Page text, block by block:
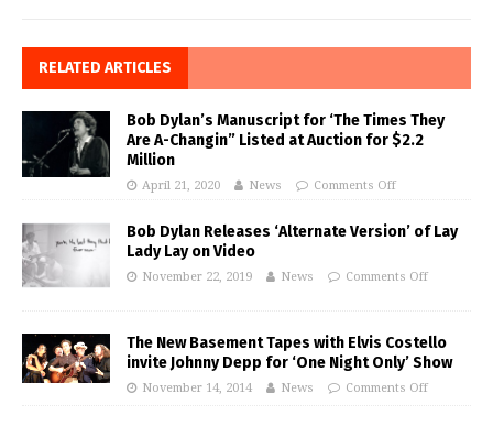
RELATED ARTICLES
Bob Dylan’s Manuscript for ‘The Times They
Are A-Changin” Listed at Auction for $2.2
Million
April 21, 2020 News Comments Off
Bob Dylan Releases ‘Alternate Version’ of Lay
Lady Lay on Video
November 22, 2019 News Comments Off
The New Basement Tapes with Elvis Costello
invite Johnny Depp for ‘One Night Only’ Show
November 14, 2014 News Comments Off